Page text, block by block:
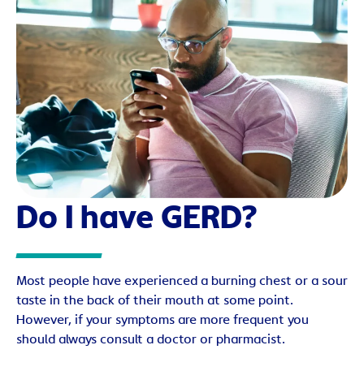
Do I have GERD?
Most people have experienced a burning chest or a sour
taste in the back of their mouth at some point.
However, if your symptoms are more frequent you
should always consult a doctor or pharmacist.